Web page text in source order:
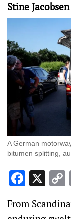
Stine Jacobsen
A German
bitumen splitting,
X
From